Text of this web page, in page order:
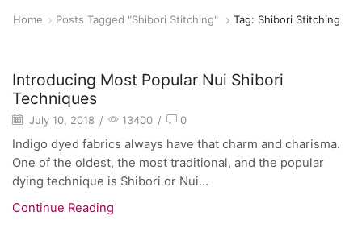
Home Posts Tagged "shibori Stitching" Tag: Shibori Stitching
General
Introducing Most Popular Nui Shibori
Techniques
July 10, 2018 / 13400 / 0
Indigo dyed fabrics always have that charm and charisma.
One of the oldest, the most traditional, and the popular
dying technique is Shibori or Nui...
Continue Reading